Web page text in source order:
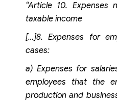
“Article 10. Expenses
taxable income
[…]8. Expenses for
cases:
a) Expenses for
employees that the
production and